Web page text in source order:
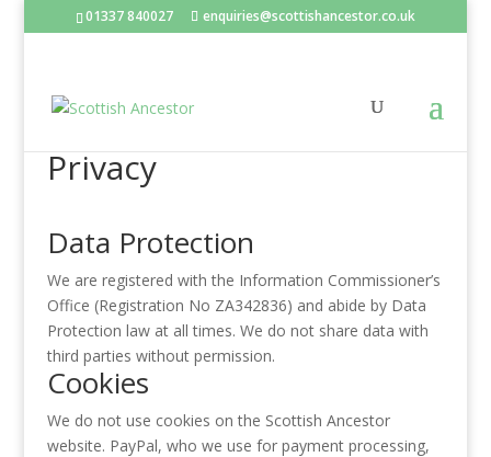
01337 840027 enquiries@scottishancestor.co.uk
Privacy
Data Protection
We are registered with the Information Commissioner’s
Office (Registration No ZA342836) and abide by Data
Protection law at all times. We do not share data with
third parties without permission.
Cookies
We do not use cookies on the Scottish Ancestor
website. PayPal, who we use for payment processing,